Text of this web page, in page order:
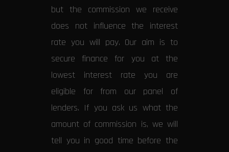
but the commission we receive
does not influence the interest
rate you will pay. Our aim is to
secure finance for you at the
lowest interest rate you are
eligible for from our panel of
lenders. If you ask us what the
amount of commission is, we will
tell you in good time before the